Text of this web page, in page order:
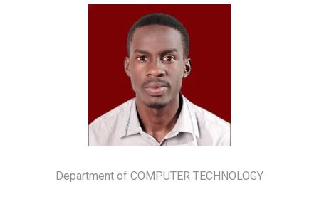
Department of COMPUTER TECHNOLOGY